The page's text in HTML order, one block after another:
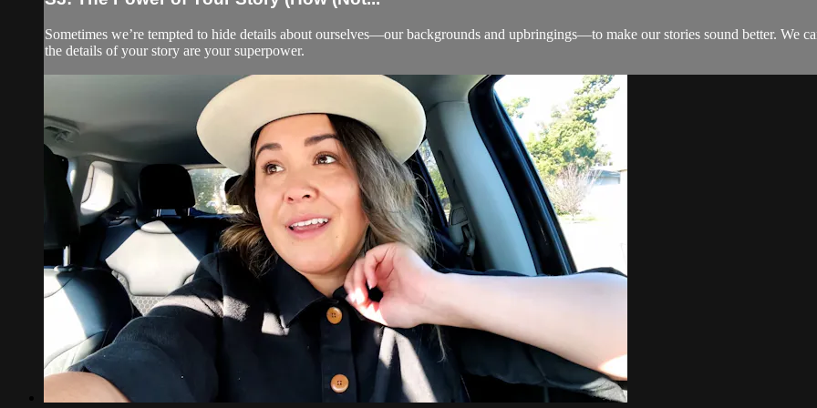
Sometimes we’re tempted to hide details about ourselves—our backgrounds and upbringings—to make our stories sound better. We
the details of your story are your superpower.